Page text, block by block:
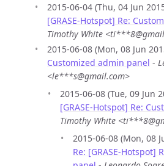
2015-06-04 (Thu, 04 Jun
[GRASE-Hotspot] Re:
Timothy White
2015-06-08 (Mon, 08 Jun
Customized admin panel -
<le***s@gmail.com>
2015-06-08 (Tue, 09 Jun
[GRASE-Hotspot] Re:
Timothy White
2015-06-08 (Mon, 08
Re: [GRASE-Hotspot]